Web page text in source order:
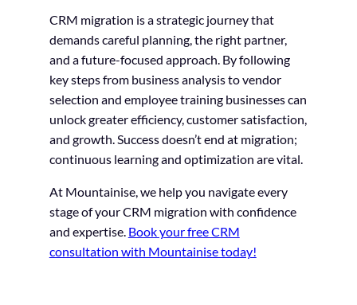
CRM migration is a strategic journey that
demands careful planning, the right partner,
and a future-focused approach. By following
key steps from business analysis to vendor
selection and employee training businesses can
unlock greater efficiency, customer satisfaction,
and growth. Success doesn’t end at migration;
continuous learning and optimization are vital.
At Mountainise, we help you navigate every
stage of your CRM migration with confidence
and expertise. Book your free CRM
consultation with Mountainise today!